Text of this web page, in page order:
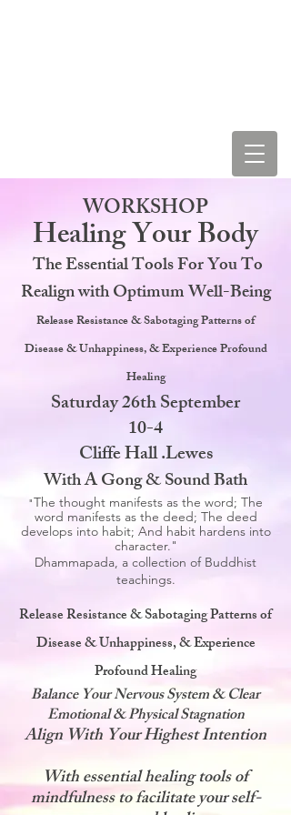
WORKSHOP
Healing Your Body
The Essential Tools For You To
Realign with Optimum Well-Being
Release Resistance & Sabotaging Patterns of
Disease & Unhappiness, & Experience Profound
Healing
Saturday 26th September
10-4
Cliffe Hall .Lewes
With A Gong & Sound Bath
"The thought manifests as the word; The
word manifests as the deed; The deed
develops into habit; And habit hardens into
character."
Dhammapada, a collection of Buddhist
teachings.
Release Resistance & Sabotaging Patterns of
Disease & Unhappiness, & Experience
Profound Healing
Balance Your Nervous System & Clear
Emotional & Physical Stagnation
Align With Your Highest Intention
With essential healing tools of
mindfulness to facilitate your self-